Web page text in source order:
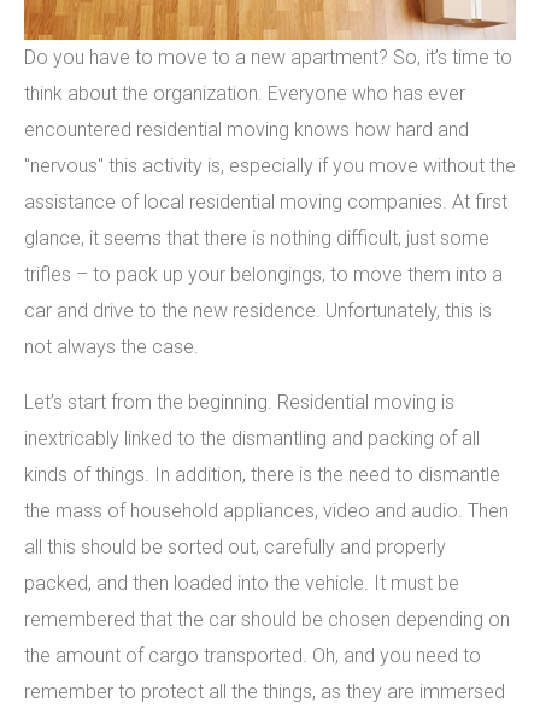
Do you have to move to a new apartment? So, it’s time to
think about the organization. Everyone who has ever
encountered residential moving knows how hard and
"nervous" this activity is, especially if you move without the
assistance of local residential moving companies. At first
glance, it seems that there is nothing difficult, just some
trifles – to pack up your belongings, to move them into a
car and drive to the new residence. Unfortunately, this is
not always the case.
Let’s start from the beginning. Residential moving is
inextricably linked to the dismantling and packing of all
kinds of things. In addition, there is the need to dismantle
the mass of household appliances, video and audio. Then
all this should be sorted out, carefully and properly
packed, and then loaded into the vehicle. It must be
remembered that the car should be chosen depending on
the amount of cargo transported. Oh, and you need to
remember to protect all the things, as they are immersed